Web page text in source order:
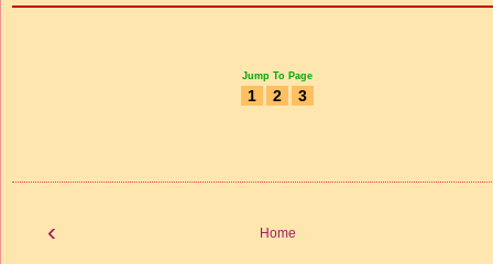
Jump To Page
1 2 3
‹ Home